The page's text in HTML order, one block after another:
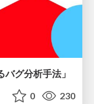
グ分析手法」
0 230